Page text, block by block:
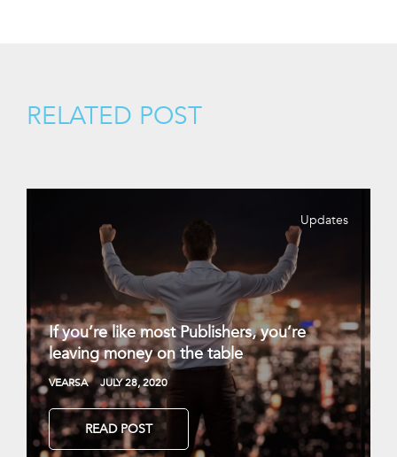
RELATED POST
Updates
If you’re like most Publishers, you’re
leaving money on the table
VEARSA JULY 28, 2020
READ POST